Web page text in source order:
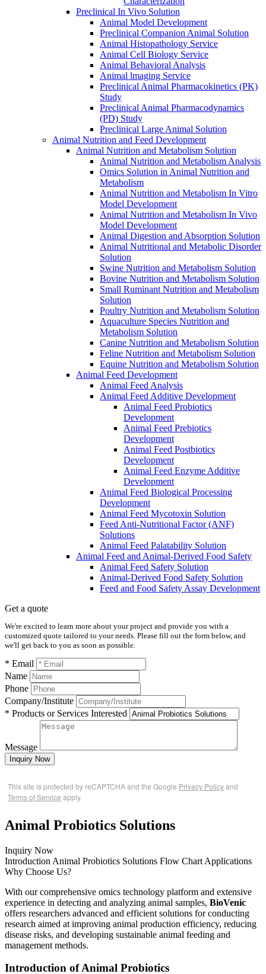
Preclinical In Vivo Solution
Animal Model Development
Preclinical Companion Animal Solution
Animal Histopathology Service
Animal Cell Biology Service
Animal Behavioral Analysis
Animal lmaging Service
Preclinical Animal Pharmacokinetics (PK)
Study
Preclinical Animal Pharmacodynamics
(PD) Study
Preclinical Large Animal Solution
Animal Nutrition and Feed Development
Animal Nutrition and Metabolism Solution
Animal Nutrition and Metabolism Analysis
Omics Solution in Animal Nutrition and
Metabolism
Animal Nutrition and Metabolism In Vitro
Model Development
Animal Nutrition and Metabolism In Vivo
Model Development
Animal Digestion and Absorption Solution
Animal Nutritional and Metabolic Disorder
Solution
Swine Nutrition and Metabolism Solution
Bovine Nutrition and Metabolism Solution
Small Ruminant Nutrition and Metabolism
Solution
Poultry Nutrition and Metabolism Solution
Aquaculture Species Nutrition and
Metabolism Solution
Canine Nutrition and Metabolism Solution
Feline Nutrition and Metabolism Solution
Equine Nutrition and Metabolism Solution
Animal Feed Development
Animal Feed Analysis
Animal Feed Additive Development
Animal Feed Probiotics
Development
Animal Feed Prebiotics
Development
Animal Feed Postbiotics
Development
Animal Feed Enzyme Additive
Development
Animal Feed Biological Processing
Development
Animal Feed Mycotoxin Solution
Feed Anti-Nutritional Factor (ANF)
Solutions
Animal Feed Palatability Solution
Animal Feed and Animal-Derived Food Safety
Animal Feed Safety Solution
Animal-Derived Food Safety Solution
Feed and Food Safety Assay Development
Get a quote
We're excited to learn more about your project and provide you with a
customized quote tailored to your needs. Please fill out the form below, and
we'll get back to you as soon as possible.
* Email
Name
Phone
Company/Institute
* Products or Services Interested
Message
Inquiry Now
This site is protected by reCAPTCHA and the Google Privacy Policyand
Terms of Service apply.
Animal Probiotics Solutions
Inquiry Now
Introduction Animal Probiotics Solutions Flow Chart Applications
Why Choose Us?
With our comprehensive omics technology platform and extensive
experience in detecting and analyzing animal samples, BioVenic
offers researchers advanced and efficient solutions for conducting
research aimed at improving animal production efficiency, reducing
disease risks, and developing sustainable animal feeding and
management methods.
Introduction of Animal Probiotics